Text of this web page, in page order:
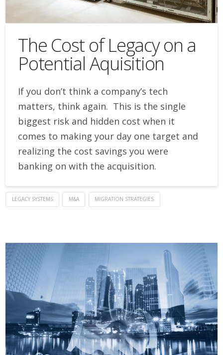
The Cost of Legacy on a
Potential Aquisition
If you don’t think a company’s tech
matters, think again. This is the single
biggest risk and hidden cost when it
comes to making your day one target and
realizing the cost savings you were
banking on with the acquisition.
LEGACY SYSTEMS M&A MIGRATION STRATEGIES